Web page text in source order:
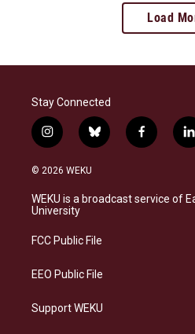
Load
Stay Connected
i
n
s
a
g
a
b
l
s
k
f
a
b
o
l
i
e
d
© 2026 WEKU
WEKU is a broadcast service of
University
FCC Public File
EEO Public File
Support WEKU